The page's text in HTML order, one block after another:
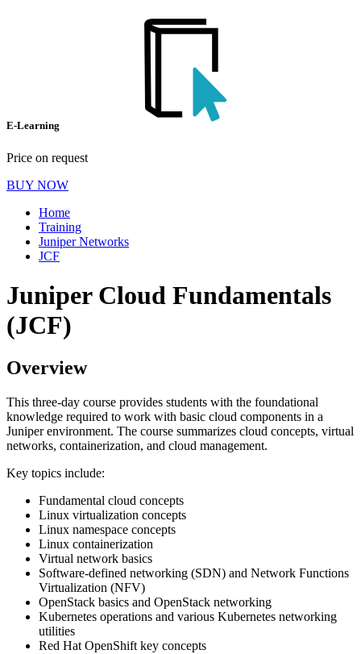
E-Learning
Price on request
BUY NOW
Home
Training
Juniper Networks
JCF
Juniper Cloud Fundamentals
(JCF)
Overview
This three-day course provides students with the foundational
knowledge required to work with basic cloud components in a
Juniper environment. The course summarizes cloud concepts, virtual
networks, containerization, and cloud management.
Key topics include:
Fundamental cloud concepts
Linux virtualization concepts
Linux namespace concepts
Linux containerization
Virtual network basics
Software-defined networking (SDN) and Network Functions
Virtualization (NFV)
OpenStack basics and OpenStack networking
Kubernetes operations and various Kubernetes networking
utilities
Red Hat OpenShift key concepts